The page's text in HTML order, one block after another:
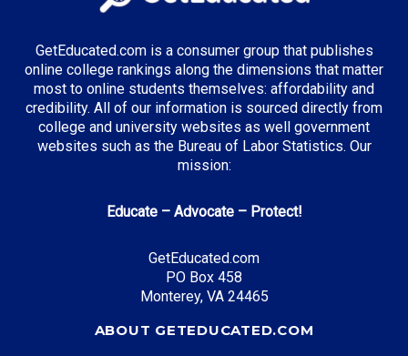
GetEducated.com is a consumer group that publishes
online college rankings along the dimensions that matter
most to online students themselves: affordability and
credibility. All of our information is sourced directly from
college and university websites as well government
websites such as the Bureau of Labor Statistics. Our
mission:
Educate – Advocate – Protect!
GetEducated.com
PO Box 458
Monterey, VA 24465
ABOUT GETEDUCATED.COM